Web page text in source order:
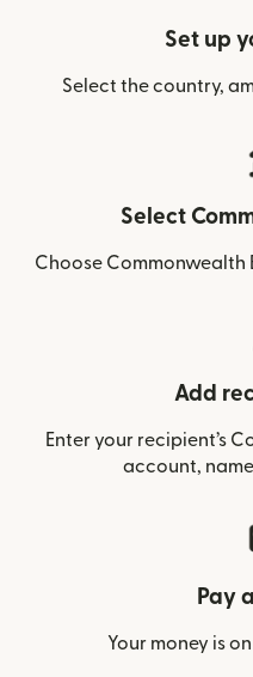
Set up
Select the country,
Select
Choose Commonwealth
Add
Enter your recipient’s
account,
Pay
Your money is